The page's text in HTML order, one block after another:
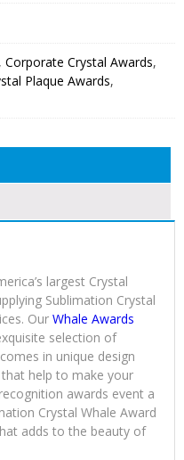
, Corporate Crystal Awards,
Plaque Awards,
largest Crystal
Sublimation Crystal
Our Whale Awards
selection of
in unique design
help to make your
awards event a
Crystal Whale Award
adds to the beauty of